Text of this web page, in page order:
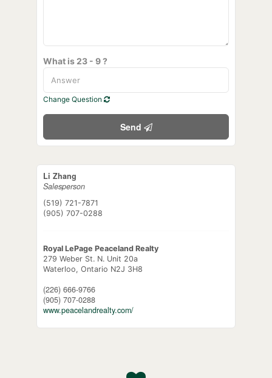
What is 23 - 9 ?
Change Question
Send
Li Zhang
Salesperson
(519) 721-7871
(905) 707-0288
Royal LePage Peaceland Realty
279 Weber St. N. Unit 20a
Waterloo, Ontario N2J 3H8
(226) 666-9766
(905) 707-0288
www.peacelandrealty.com/